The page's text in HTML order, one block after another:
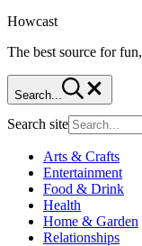
Howcast
The best source for
Search...
Search site
Arts & Crafts
Entertainment
Food & Drink
Health
Home & Garden
Relationships